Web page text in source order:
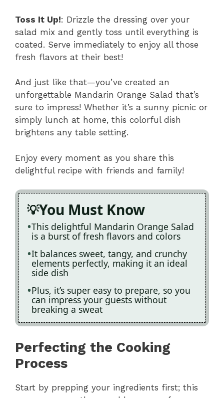
Toss It Up!: Drizzle the dressing over your
salad mix and gently toss until everything is
coated. Serve immediately to enjoy all those
fresh flavors at their best!
And just like that—you’ve created an
unforgettable Mandarin Orange Salad that’s
sure to impress! Whether it’s a sunny picnic or
simply lunch at home, this colorful dish
brightens any table setting.
Enjoy every moment as you share this
delightful recipe with friends and family!
You Must Know
This delightful Mandarin Orange Salad
is a burst of fresh flavors and colors
It balances sweet, tangy, and crunchy
elements perfectly, making it an ideal
side dish
Plus, it’s super easy to prepare, so you
can impress your guests without
breaking a sweat
Perfecting the Cooking
Process
Start by prepping your ingredients first; this